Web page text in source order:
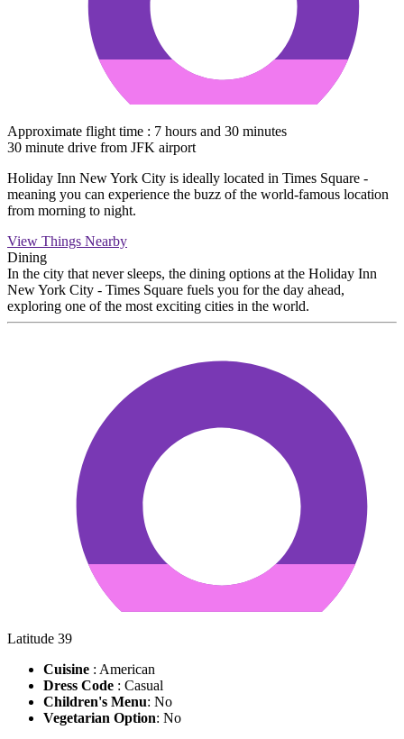
Approximate flight time : 7 hours and 30 minutes
30 minute drive from JFK airport
Holiday Inn New York City is ideally located in Times Square -
meaning you can experience the buzz of the world-famous location
from morning to night.
View Things Nearby
Dining
In the city that never sleeps, the dining options at the Holiday Inn
New York City - Times Square fuels you for the day ahead,
exploring one of the most exciting cities in the world.
Latitude 39
Cuisine : American
Dress Code : Casual
Children's Menu: No
Vegetarian Option: No